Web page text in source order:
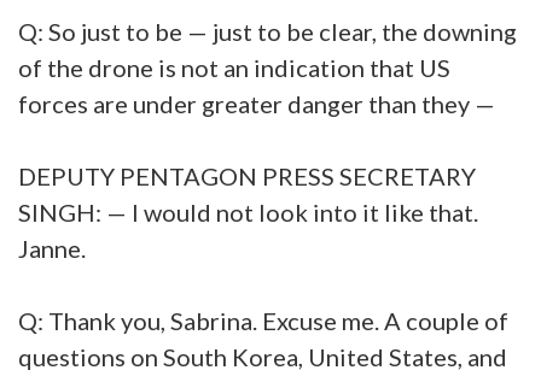
Q: So just to be — just to be clear, the downing
of the drone is not an indication that US
forces are under greater danger than they —
DEPUTY PENTAGON PRESS SECRETARY
SINGH: — I would not look into it like that.
Janne.
Q: Thank you, Sabrina. Excuse me. A couple of
questions on South Korea, United States, and